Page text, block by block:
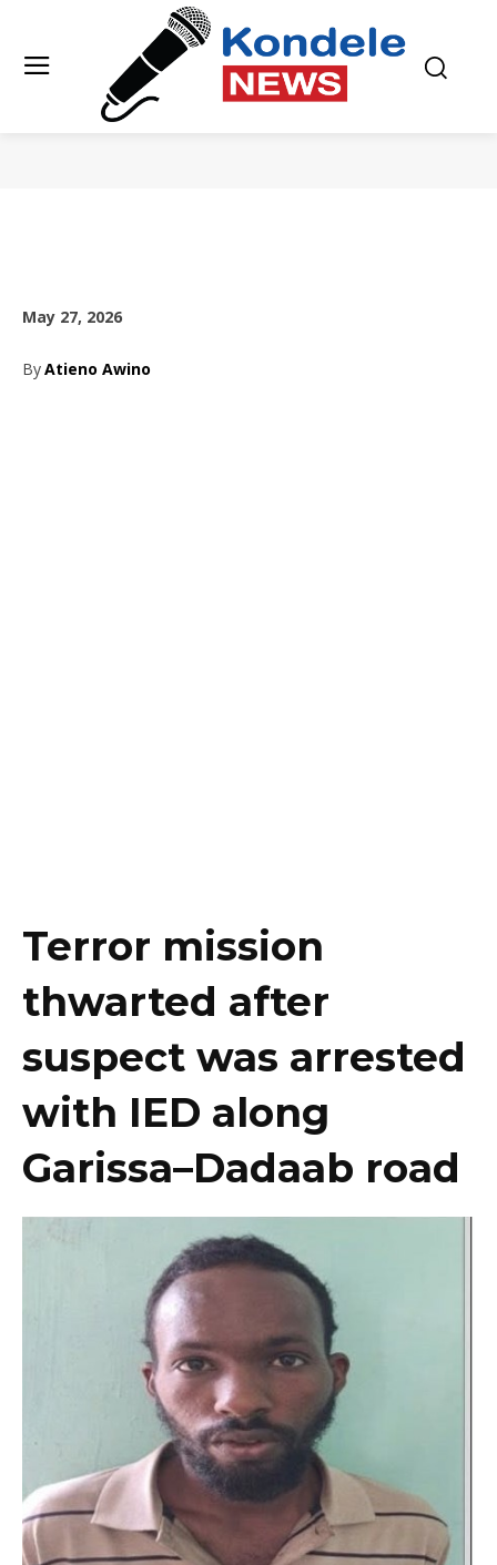
May 27, 2026
ByAtieno Awino
Terror mission
thwarted after
suspect was arrested
with IED along
Garissa–Dadaab road